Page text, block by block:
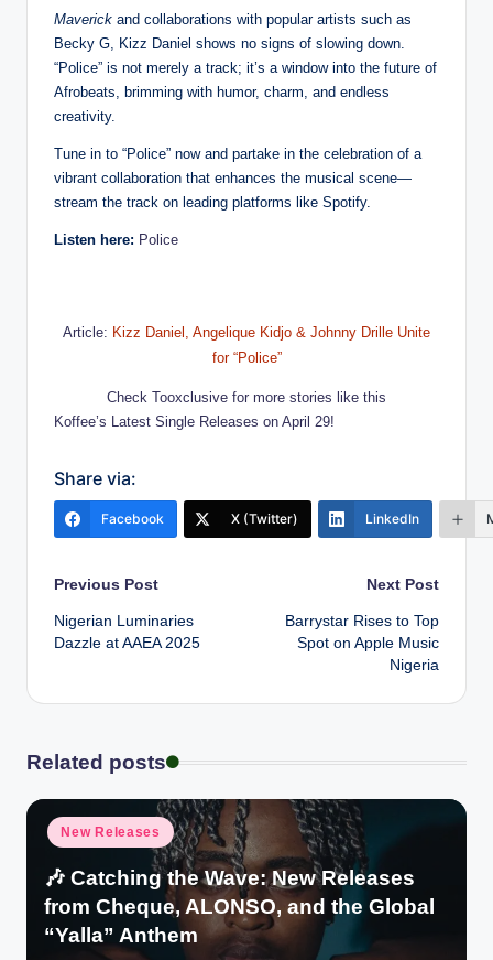
Maverick and collaborations with popular artists such as
Becky G, Kizz Daniel shows no signs of slowing down.
“Police” is not merely a track; it’s a window into the future of
Afrobeats, brimming with humor, charm, and endless
creativity.
Tune in to “Police” now and partake in the celebration of a
vibrant collaboration that enhances the musical scene—
stream the track on leading platforms like Spotify.
Listen here: Police
Article: Kizz Daniel, Angelique Kidjo & Johnny Drille Unite
for “Police”
Check Tooxclusive for more stories like this
Koffee’s Latest Single Releases on April 29!
Share via:
Facebook X (Twitter) LinkedIn
Post
navigation
Previous Post
Nigerian Luminaries
Dazzle at AAEA 2025
Next Post
Barrystar Rises to Top
Spot on Apple Music
Nigeria
Related posts
Posted
in
New Releases
🎶 Catching the Wave: New Releases
from Cheque, ALONSO, and the Global
“Yalla” Anthem